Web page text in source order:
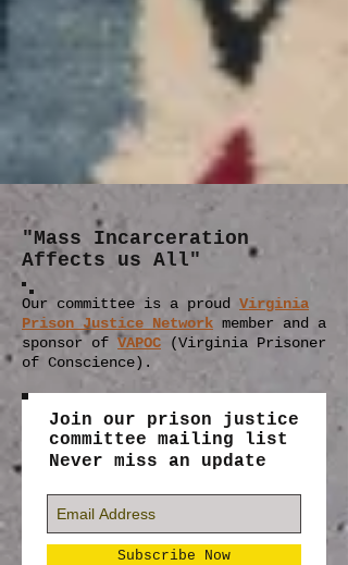
"Mass Incarceration
Affects us All"
Our committee is a proud Virginia
Prison Justice Network member and a
sponsor of VAPOC (Virginia Prisoner
of Conscience).
Join our prison justice
committee mailing list
Never miss an update
Subscribe Now